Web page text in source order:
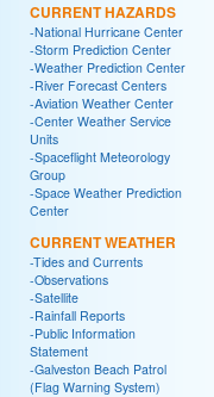
CURRENT HAZARDS
-National Hurricane Center
-Storm Prediction Center
-Weather Prediction Center
-River Forecast Centers
-Aviation Weather Center
-Center Weather Service
Units
-Spaceflight Meteorology
Group
-Space Weather Prediction
Center
CURRENT WEATHER
-Tides and Currents
-Observations
-Satellite
-Rainfall Reports
-Public Information
Statement
-Galveston Beach Patrol
(Flag Warning System)